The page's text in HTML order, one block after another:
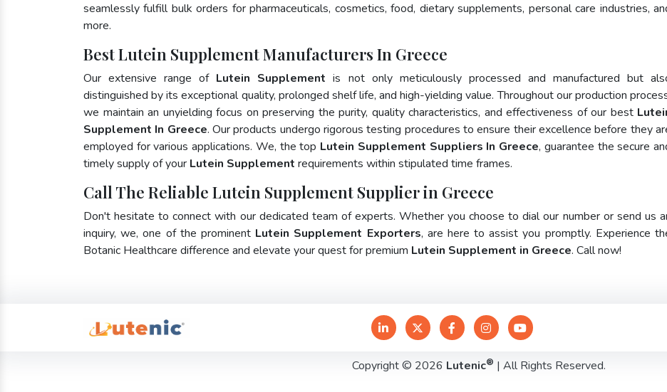
seamlessly fulfill bulk orders for pharmaceuticals, cosmetics, food, dietary supplements, personal care industries,
more.
Best Lutein Supplement Manufacturers In Greece
Our extensive range of Lutein Supplement is not only meticulously processed and manufactured but
distinguished by its exceptional quality, prolonged shelf life, and high-yielding value. Throughout our production
we maintain an unyielding focus on preserving the purity, quality characteristics, and effectiveness of our best
Supplement In Greece. Our products undergo rigorous testing procedures to ensure their excellence before they
employed for various applications. We, the top Lutein Supplement Suppliers In Greece, guarantee the secure
timely supply of your Lutein Supplement requirements within stipulated time frames.
Call The Reliable Lutein Supplement Supplier in Greece
Don't hesitate to connect with our dedicated team of experts. Whether you choose to dial our number or send us
inquiry, we, one of the prominent Lutein Supplement Exporters, are here to assist you promptly. Experience
Botanic Healthcare difference and elevate your quest for premium Lutein Supplement in Greece. Call now!
Copyright © 2026 Lutenic® | All Rights Reserved.